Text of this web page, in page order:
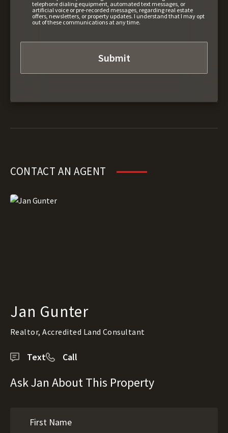
telephone dialing equipment, automated text messages, or
artificial voice or pre-recorded messages, regarding real estate
offers, newsletters, or property updates. I understand that I may opt
out of these communications at any time.
CONTACT AN AGENT
Jan Gunter
Realtor, Accredited Land Consultant
Text Call
Ask Jan About This Property